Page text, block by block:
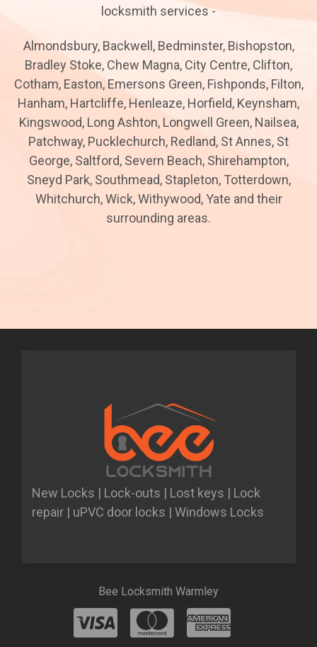
locksmith services -
Almondsbury, Backwell, Bedminster, Bishopston,
Bradley Stoke, Chew Magna, City Centre, Clifton,
Cotham, Easton, Emersons Green, Fishponds, Filton,
Hanham, Hartcliffe, Henleaze, Horfield, Keynsham,
Kingswood, Long Ashton, Longwell Green, Nailsea,
Patchway, Pucklechurch, Redland, St Annes, St
George, Saltford, Severn Beach, Shirehampton,
Sneyd Park, Southmead, Stapleton, Totterdown,
Whitchurch, Wick, Withywood, Yate and their
surrounding areas.
New Locks | Lock-outs | Lost keys | Lock
repair | uPVC door locks | Windows Locks
Bee Locksmith Warmley